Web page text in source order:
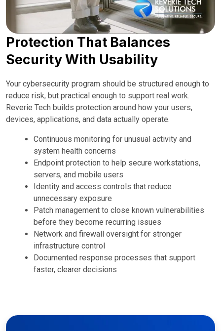
Protection That Balances
Security With Usability
Your cybersecurity program should be structured enough to
reduce risk, but practical enough to support real work.
Reverie Tech builds protection around how your users,
devices, applications, and data actually operate.
Continuous monitoring for unusual activity and
system health concerns
Endpoint protection to help secure workstations,
servers, and mobile users
Identity and access controls that reduce
unnecessary exposure
Patch management to close known vulnerabilities
before they become recurring issues
Network and firewall oversight for stronger
infrastructure control
Documented response processes that support
faster, clearer decisions